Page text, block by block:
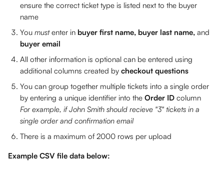
ensure the correct ticket type is listed next to the buyer
name
You must enter in buyer first name, buyer last name, and
buyer email
All other information is optional can be entered using
additional columns created by checkout questions
You can group together multiple tickets into a single order
by entering a unique identifier into the Order ID column
For example, if John Smith should recieve "3" tickets in a
single order and confirmation email
There is a maximum of 2000 rows per upload
Example CSV file data below: